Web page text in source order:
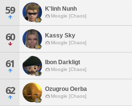
59 K'linh Nunh
Moogle [Chaos]
60 Kassy Sky
Moogle [Chaos]
61 Ibon Darkligt
Moogle [Chaos]
62 Ozugrou Oerba
Moogle [Chaos]